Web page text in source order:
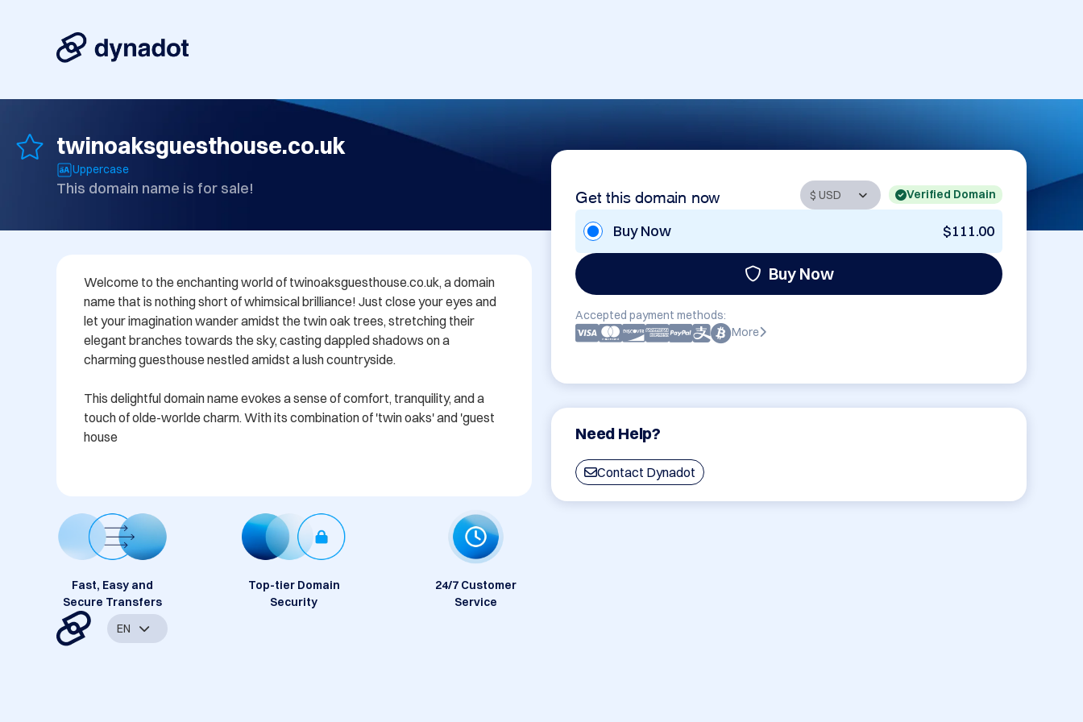
twinoaksguesthouse.co.uk
Uppercase
This domain name is for sale! Get this domain now Verified Domain
Buy Now $111.00
Buy Now
Accepted payment methods:
More
Need Help?
Contact Dynadot
Welcome to the enchanting world of twinoaksguesthouse.co.uk, a domain
name that is nothing short of whimsical brilliance! Just close your eyes and
let your imagination wander amidst the twin oak trees, stretching their
elegant branches towards the sky, casting dappled shadows on a
charming guesthouse nestled amidst a lush countryside.
This delightful domain name evokes a sense of comfort, tranquility, and a
touch of olde-worlde charm. With its combination of 'twin oaks' and 'guest
house
Fast, Easy and
Secure Transfers
Top-tier Domain
Security
24/7 Customer
Service
EN